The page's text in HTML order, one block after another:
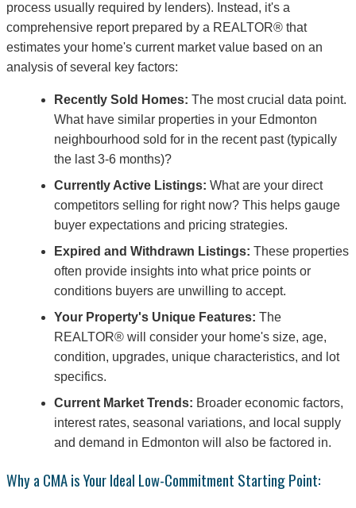
process usually required by lenders). Instead, it's a
comprehensive report prepared by a REALTOR® that
estimates your home's current market value based on an
analysis of several key factors:
Recently Sold Homes: The most crucial data point.
What have similar properties in your Edmonton
neighbourhood sold for in the recent past (typically
the last 3-6 months)?
Currently Active Listings: What are your direct
competitors selling for right now? This helps gauge
buyer expectations and pricing strategies.
Expired and Withdrawn Listings: These properties
often provide insights into what price points or
conditions buyers are unwilling to accept.
Your Property's Unique Features: The
REALTOR® will consider your home's size, age,
condition, upgrades, unique characteristics, and lot
specifics.
Current Market Trends: Broader economic factors,
interest rates, seasonal variations, and local supply
and demand in Edmonton will also be factored in.
Why a CMA is Your Ideal Low-Commitment Starting Point: